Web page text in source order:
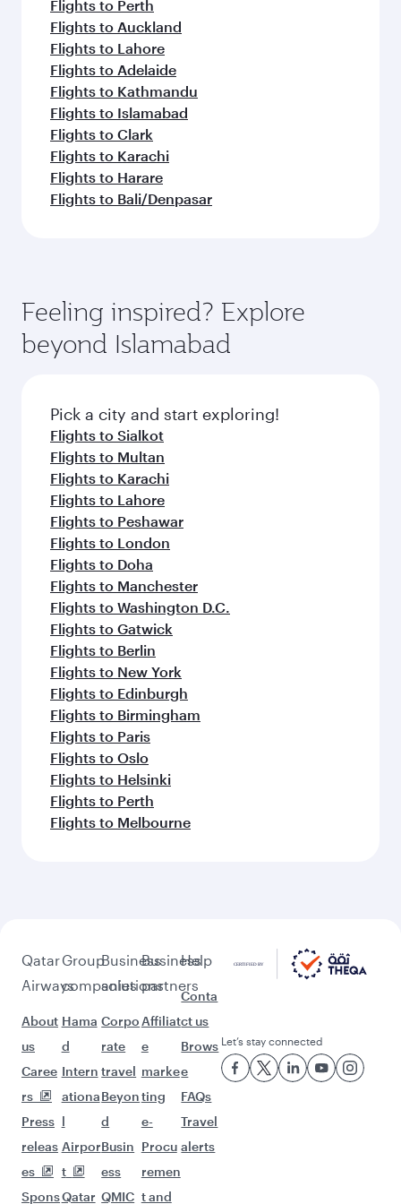
Flights to Perth
Flights to Auckland
Flights to Lahore
Flights to Adelaide
Flights to Kathmandu
Flights to Islamabad
Flights to Clark
Flights to Karachi
Flights to Harare
Flights to Bali/Denpasar
Feeling inspired? Explore
beyond Islamabad
Pick a city and start exploring!
Flights to Sialkot
Flights to Multan
Flights to Karachi
Flights to Lahore
Flights to Peshawar
Flights to London
Flights to Doha
Flights to Manchester
Flights to Washington D.C.
Flights to Gatwick
Flights to Berlin
Flights to New York
Flights to Edinburgh
Flights to Birmingham
Flights to Paris
Flights to Oslo
Flights to Helsinki
Flights to Perth
Flights to Melbourne
Qatar
Airways
About
us
Caree
rs
Press
releas
es
Spons
Group
companies
Hama
d
Intern
ationa
l
Airpor
t
Qatar
Business
solutions
Corpo
rate
travel
Beyon
d
Busin
ess
QMIC
Business
partners
Affiliat
e
marke
ting
e-
Procu
remen
t and
Help
Conta
ct us
Brows
e
FAQs
Travel
alerts
Let’s stay connected